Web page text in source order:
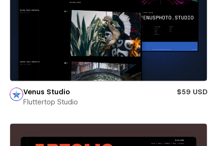
Venus Studio
$59 USD
Fluttertop Studio